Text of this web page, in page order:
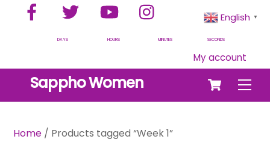
Facebook Twitter YouTube
DAYS HOURS MINUTES SECONDS
My account
Cart
Sappho Women
Home / Products tagged “Week 1”
English ▼